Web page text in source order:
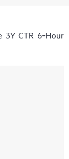
3Y CTR 6‑Hour